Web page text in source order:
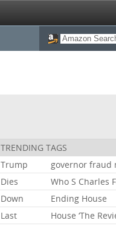
TRENDING TAGS
Trump
governor fraud
Dies
Who S Charles
Down
Ending House
Last
House ‘The